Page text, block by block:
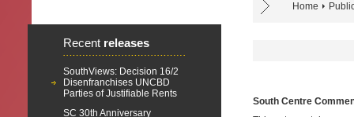
Home
Recent releases
SouthViews: Decision 16/2
Disenfranchises UNCBD
Parties of Justifiable Rents
SC 30th Anniversary
South Centre